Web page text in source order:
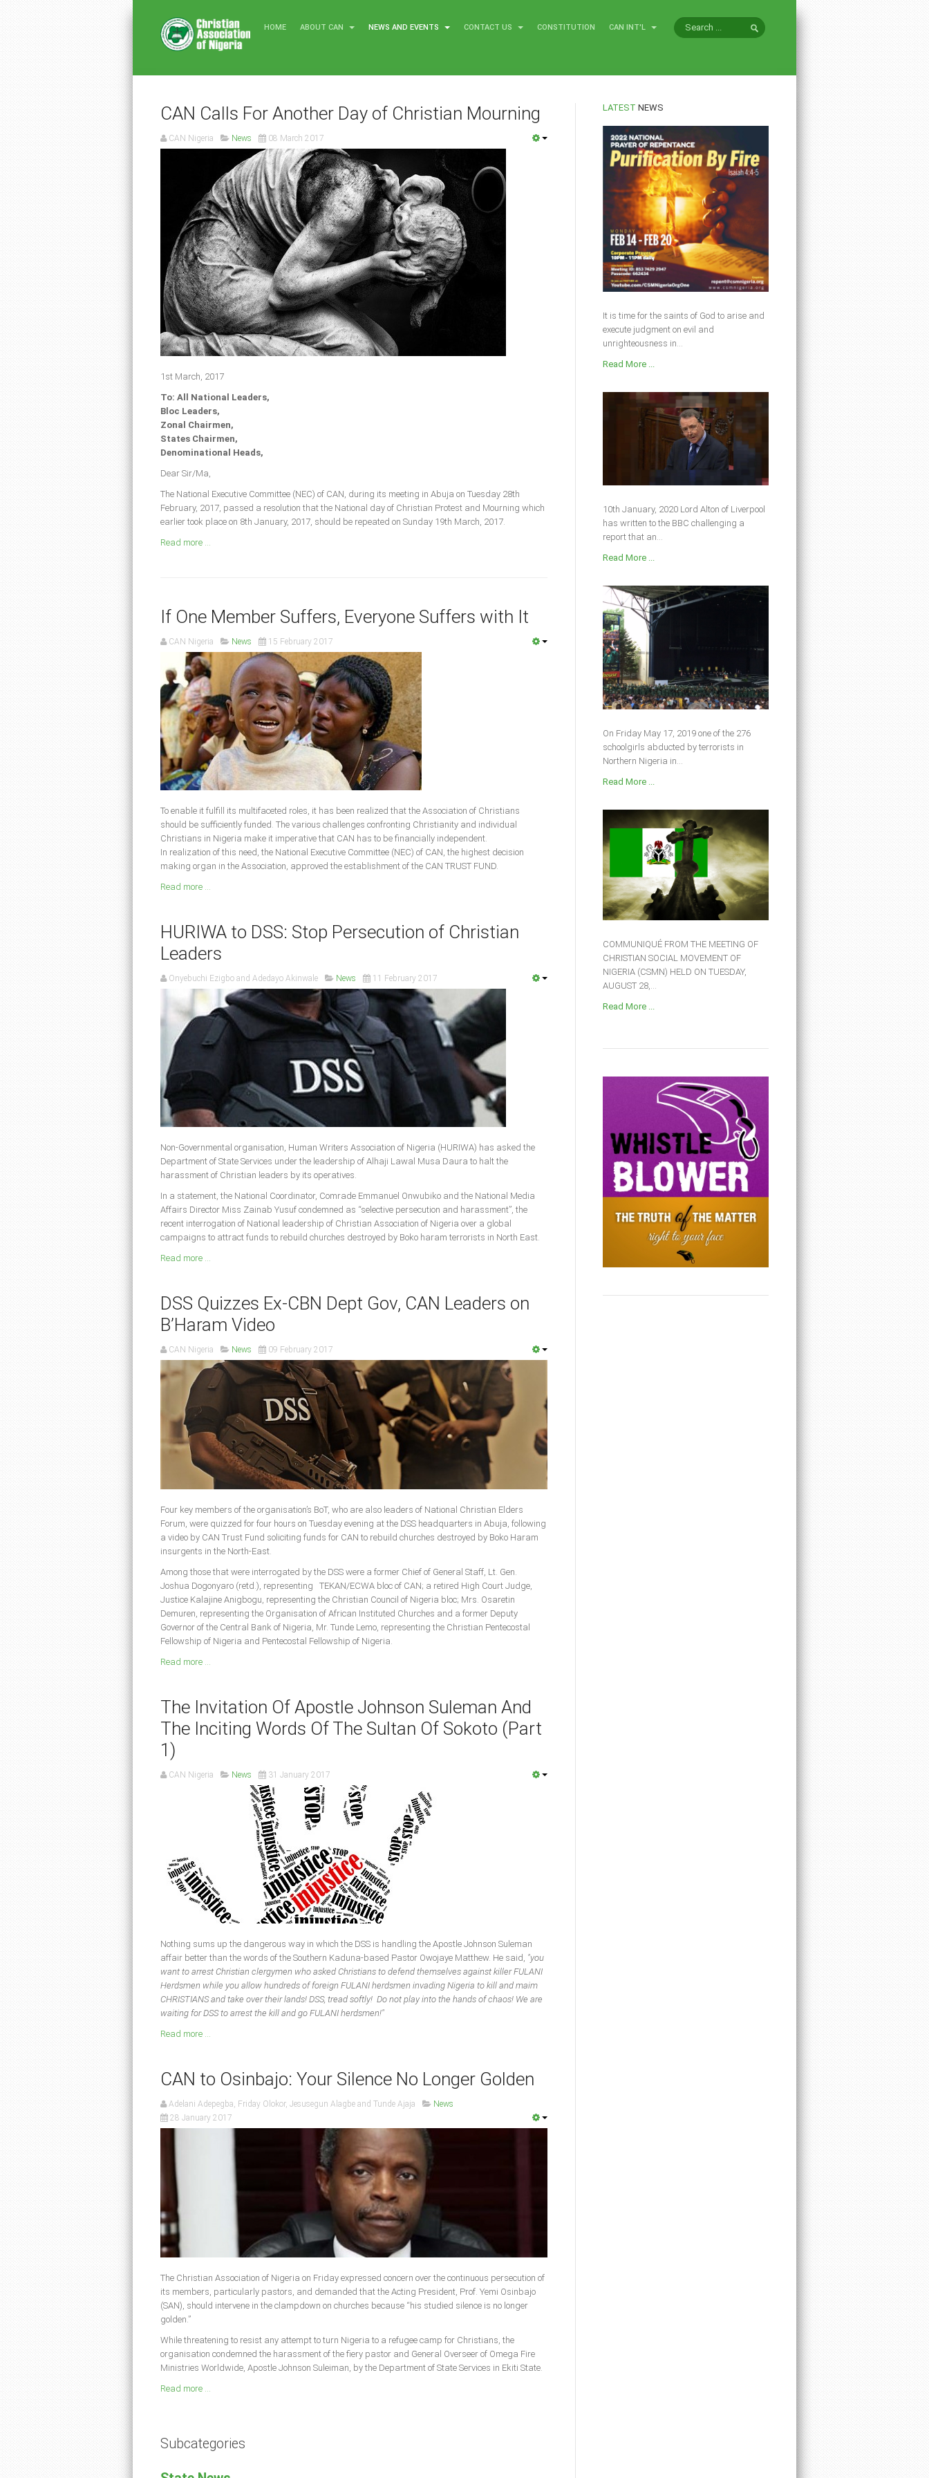
HOME ABOUT CAN NEWS AND EVENTS CONTACT US CONSTITUTION CAN INT'L
CAN Calls For Another Day of Christian Mourning
CAN Nigeria News 08 March 2017
1st March, 2017
To: All National Leaders,
Bloc Leaders,
Zonal Chairmen,
States Chairmen,
Denominational Heads,
Dear Sir/Ma,
The National Executive Committee (NEC) of CAN, during its meeting in Abuja on Tuesday 28th
February, 2017, passed a resolution that the National day of Christian Protest and Mourning which
earlier took place on 8th January, 2017, should be repeated on Sunday 19th March, 2017.
Read more ...
If One Member Suffers, Everyone Suffers with It
CAN Nigeria News 15 February 2017
To enable it fulfill its multifaceted roles, it has been realized that the Association of Christians
should be sufficiently funded. The various challenges confronting Christianity and individual
Christians in Nigeria make it imperative that CAN has to be financially independent.
In realization of this need, the National Executive Committee (NEC) of CAN, the highest decision
making organ in the Association, approved the establishment of the CAN TRUST FUND.
Read more ...
HURIWA to DSS: Stop Persecution of Christian
Leaders
Onyebuchi Ezigbo and Adedayo Akinwale News 11 February 2017
Non-Governmental organisation, Human Writers Association of Nigeria (HURIWA) has asked the
Department of State Services under the leadership of Alhaji Lawal Musa Daura to halt the
harassment of Christian leaders by its operatives.
In a statement, the National Coordinator, Comrade Emmanuel Onwubiko and the National Media
Affairs Director Miss Zainab Yusuf condemned as “selective persecution and harassment”, the
recent interrogation of National leadership of Christian Association of Nigeria over a global
campaigns to attract funds to rebuild churches destroyed by Boko haram terrorists in North East.
Read more ...
DSS Quizzes Ex-CBN Dept Gov, CAN Leaders on
B’Haram Video
CAN Nigeria News 09 February 2017
Four key members of the organisation’s BoT, who are also leaders of National Christian Elders
Forum, were quizzed for four hours on Tuesday evening at the DSS headquarters in Abuja, following
a video by CAN Trust Fund soliciting funds for CAN to rebuild churches destroyed by Boko Haram
insurgents in the North-East.
Among those that were interrogated by the DSS were a former Chief of General Staff, Lt. Gen.
Joshua Dogonyaro (retd.), representing TEKAN/ECWA bloc of CAN; a retired High Court Judge,
Justice Kalajine Anigbogu, representing the Christian Council of Nigeria bloc; Mrs. Osaretin
Demuren, representing the Organisation of African Instituted Churches and a former Deputy
Governor of the Central Bank of Nigeria, Mr. Tunde Lemo, representing the Christian Pentecostal
Fellowship of Nigeria and Pentecostal Fellowship of Nigeria.
Read more ...
The Invitation Of Apostle Johnson Suleman And
The Inciting Words Of The Sultan Of Sokoto (Part
1)
CAN Nigeria News 31 January 2017
Nothing sums up the dangerous way in which the DSS is handling the Apostle Johnson Suleman
affair better than the words of the Southern Kaduna-based Pastor Owojaye Matthew. He said, "you
want to arrest Christian clergymen who asked Christians to defend themselves against killer FULANI
Herdsmen while you allow hundreds of foreign FULANI herdsmen invading Nigeria to kill and maim
CHRISTIANS and take over their lands! DSS, tread softly! Do not play into the hands of chaos! We are
waiting for DSS to arrest the kill and go FULANI herdsmen!"
Read more ...
CAN to Osinbajo: Your Silence No Longer Golden
Adelani Adepegba, Friday Olokor, Jesusegun Alagbe and Tunde Ajaja
News
28 January 2017
The Christian Association of Nigeria on Friday expressed concern over the continuous persecution of
its members, particularly pastors, and demanded that the Acting President, Prof. Yemi Osinbajo
(SAN), should intervene in the clampdown on churches because “his studied silence is no longer
golden.”
While threatening to resist any attempt to turn Nigeria to a refugee camp for Christians, the
organisation condemned the harassment of the fiery pastor and General Overseer of Omega Fire
Ministries Worldwide, Apostle Johnson Suleiman, by the Department of State Services in Ekiti State.
Read more ...
Subcategories
LATEST NEWS
It is time for the saints of God to arise and
execute judgment on evil and
unrighteousness in...
Read More ...
10th January, 2020 Lord Alton of Liverpool
has written to the BBC challenging a
report that an...
Read More ...
On Friday May 17, 2019 one of the 276
schoolgirls abducted by terrorists in
Northern Nigeria in...
Read More ...
COMMUNIQUÉ FROM THE MEETING OF
CHRISTIAN SOCIAL MOVEMENT OF
NIGERIA (CSMN) HELD ON TUESDAY,
AUGUST 28,...
Read More ...